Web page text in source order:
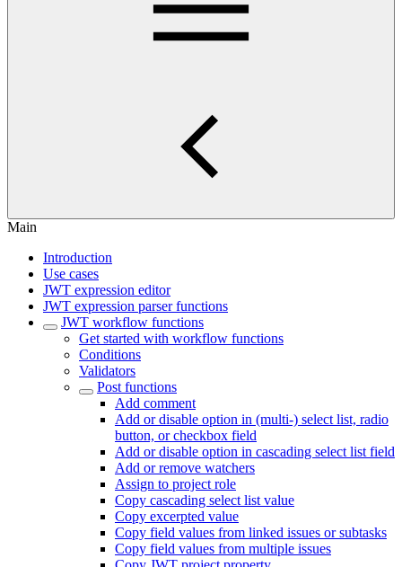
Main
Introduction
Use cases
JWT expression editor
JWT expression parser functions
JWT workflow functions
Get started with workflow functions
Conditions
Validators
Post functions
Add comment
Add or disable option in (multi-) select list, radio
button, or checkbox field
Add or disable option in cascading select list field
Add or remove watchers
Assign to project role
Copy cascading select list value
Copy excerpted value
Copy field values from linked issues or subtasks
Copy field values from multiple issues